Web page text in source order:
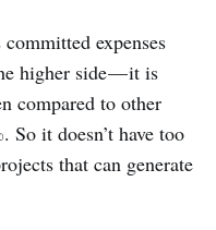
expenses
higher side — it is
compared to other
So it doesn’t have too
that can generate